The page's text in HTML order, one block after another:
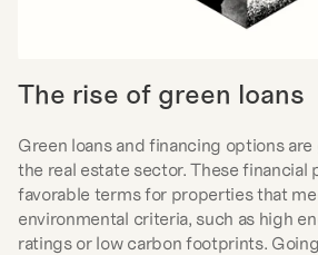
The rise of green loans
Green loans and financing options
the real estate sector. These
favorable terms for properties that
environmental criteria, such as high
ratings or low carbon footprints.